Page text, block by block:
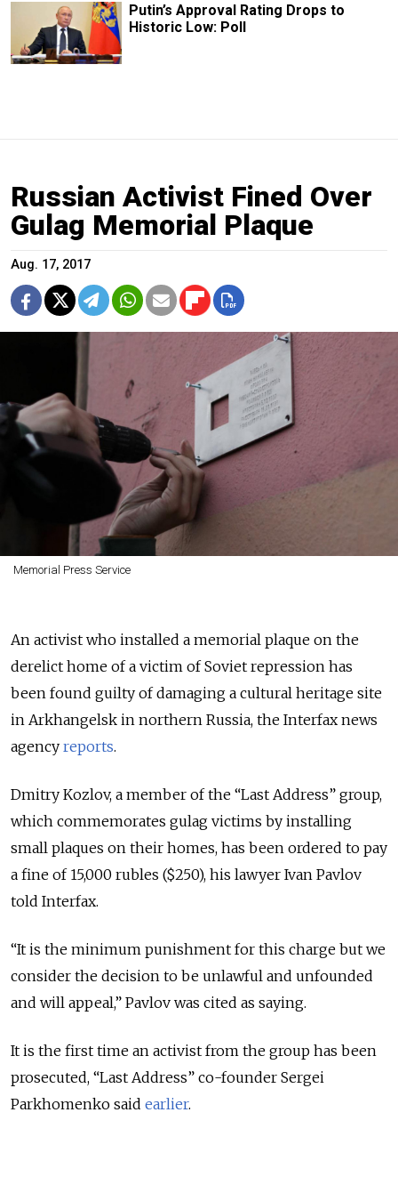
Putin’s Approval Rating Drops to
Historic Low: Poll
Russian Activist Fined Over
Gulag Memorial Plaque
Aug. 17, 2017
Memorial Press Service
An activist who installed a memorial plaque on the
derelict home of a victim of Soviet repression has
been found guilty of damaging a cultural heritage site
in Arkhangelsk in northern Russia, the Interfax news
agency reports.
Dmitry Kozlov, a member of the “Last Address” group,
which commemorates gulag victims by installing
small plaques on their homes, has been ordered to pay
a fine of 15,000 rubles ($250), his lawyer Ivan Pavlov
told Interfax.
“It is the minimum punishment for this charge but we
consider the decision to be unlawful and unfounded
and will appeal,” Pavlov was cited as saying.
It is the first time an activist from the group has been
prosecuted, “Last Address” co-founder Sergei
Parkhomenko said earlier.